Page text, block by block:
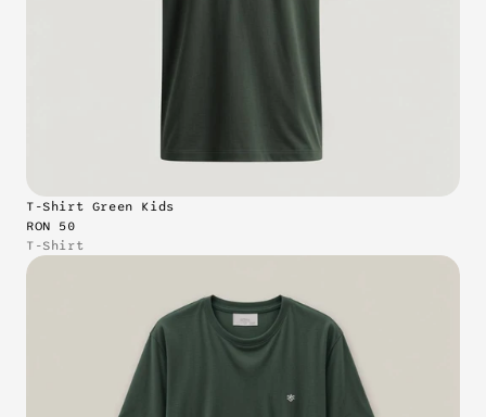
T-Shirt Green Kids
RON 50
T-Shirt